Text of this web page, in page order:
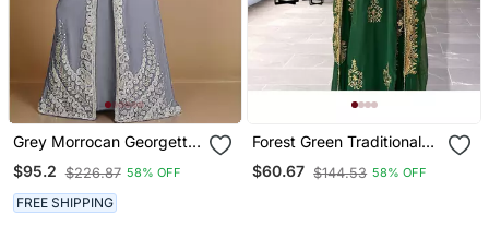
Grey Morrocan Georgette
Islamic Kaftan
$95.2 $226.87 58% OFF
FREE SHIPPING
Forest Green Traditional
Kaftan For Women
$60.67 $144.53 58% OFF